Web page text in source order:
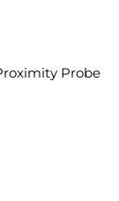
Probe